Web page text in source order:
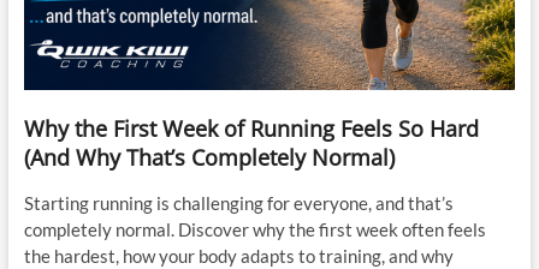
Why the First Week of Running Feels So Hard
(And Why That’s Completely Normal)
Starting running is challenging for everyone, and that’s
completely normal. Discover why the first week often feels
the hardest, how your body adapts to training, and why